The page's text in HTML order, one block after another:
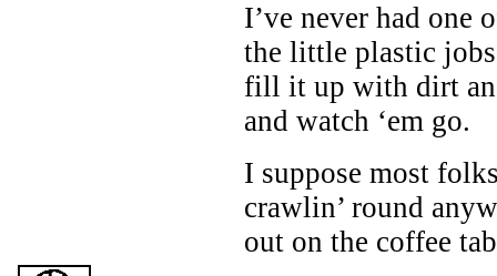
I’ve never had one
the little plastic
fill it up with dirt
and watch ‘em go.
I suppose most
crawlin’ round
out on the coffee